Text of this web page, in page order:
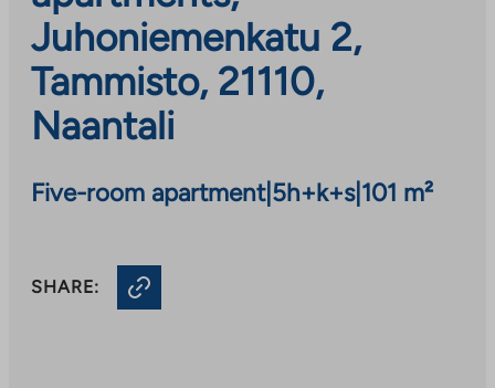
Juhoniemenkatu 2,
Tammisto, 21110,
Naantali
Five-room apartment| 5h+k+s| 101 m²
SHARE: